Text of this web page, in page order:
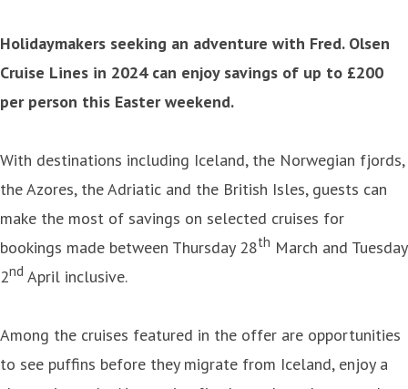
Holidaymakers seeking an adventure with Fred. Olsen
Cruise Lines in 2024 can enjoy savings of up to £200
per person this Easter weekend.
With destinations including Iceland, the Norwegian fjords,
the Azores, the Adriatic and the British Isles, guests can
make the most of savings on selected cruises for
bookings made between Thursday 28th March and Tuesday
2nd April inclusive.
Among the cruises featured in the offer are opportunities
to see puffins before they migrate from Iceland, enjoy a